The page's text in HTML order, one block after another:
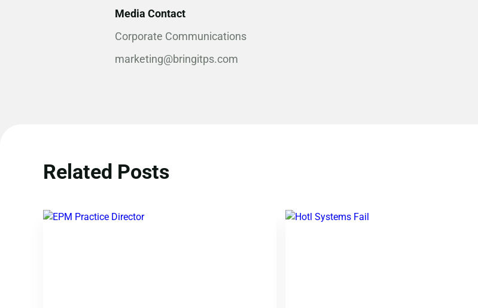
Media Contact
Corporate Communications
marketing@bringitps.com
Related Posts